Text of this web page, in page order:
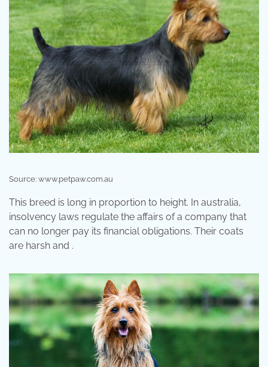
Source: www.petpaw.com.au
This breed is long in proportion to height. In australia,
insolvency laws regulate the affairs of a company that
can no longer pay its financial obligations. Their coats
are harsh and .